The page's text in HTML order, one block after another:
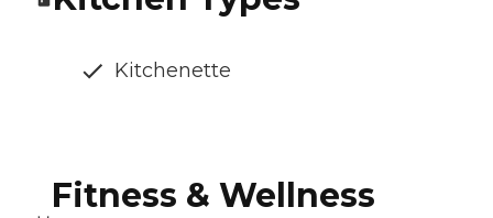
Kitchenette
Fitness & Wellness